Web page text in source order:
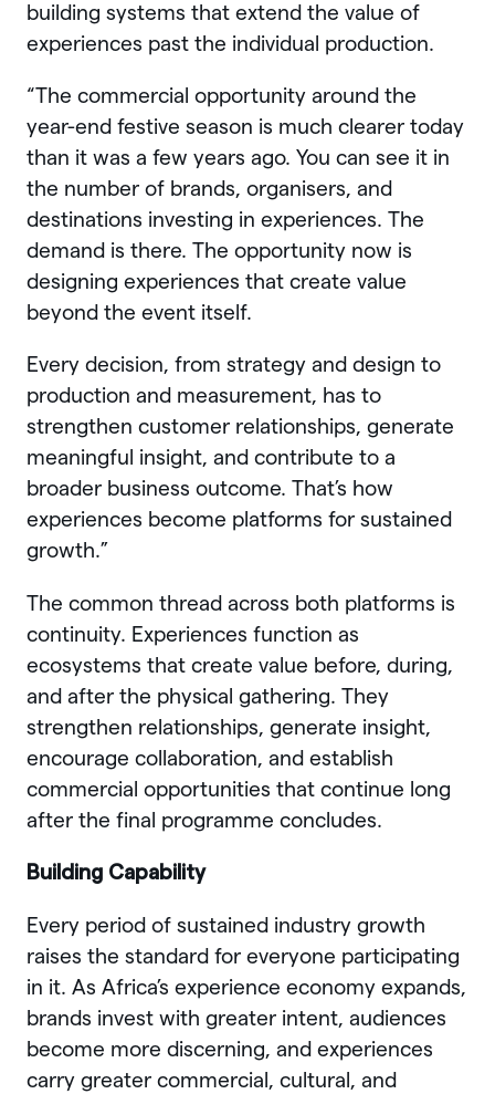
building systems that extend the value of
experiences past the individual production.
“The commercial opportunity around the
year-end festive season is much clearer today
than it was a few years ago. You can see it in
the number of brands, organisers, and
destinations investing in experiences. The
demand is there. The opportunity now is
designing experiences that create value
beyond the event itself.
Every decision, from strategy and design to
production and measurement, has to
strengthen customer relationships, generate
meaningful insight, and contribute to a
broader business outcome. That’s how
experiences become platforms for sustained
growth.”
The common thread across both platforms is
continuity. Experiences function as
ecosystems that create value before, during,
and after the physical gathering. They
strengthen relationships, generate insight,
encourage collaboration, and establish
commercial opportunities that continue long
after the final programme concludes.
Building Capability
Every period of sustained industry growth
raises the standard for everyone participating
in it. As Africa’s experience economy expands,
brands invest with greater intent, audiences
become more discerning, and experiences
carry greater commercial, cultural, and